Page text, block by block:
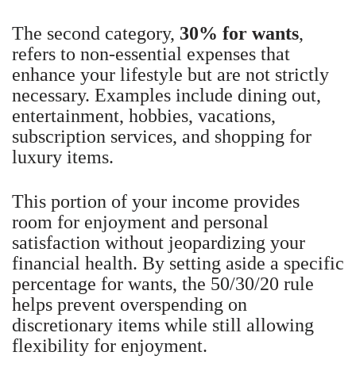
The second category, 30% for wants,
refers to non-essential expenses that
enhance your lifestyle but are not strictly
necessary. Examples include dining out,
entertainment, hobbies, vacations,
subscription services, and shopping for
luxury items.
This portion of your income provides
room for enjoyment and personal
satisfaction without jeopardizing your
financial health. By setting aside a specific
percentage for wants, the 50/30/20 rule
helps prevent overspending on
discretionary items while still allowing
flexibility for enjoyment.